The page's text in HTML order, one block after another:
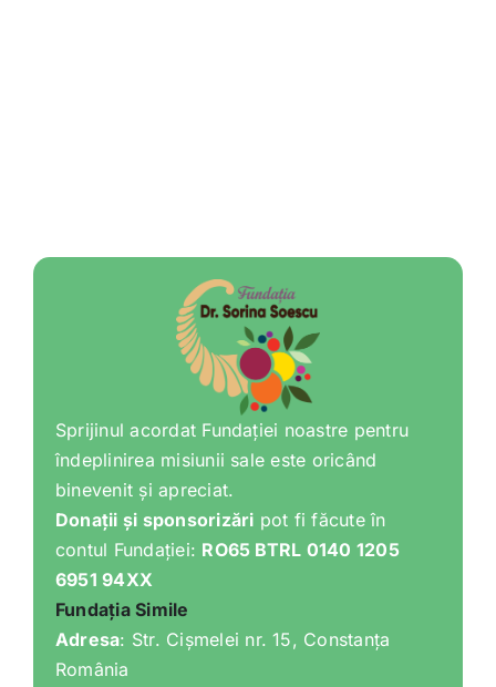
Sprijinul acordat Fundației noastre pentru
îndeplinirea misiunii sale este oricând
binevenit și apreciat.
Donații și sponsorizări pot fi făcute în
contul Fundației: RO65 BTRL 0140 1205
6951 94XX
Fundația Simile
Adresa: Str. Cișmelei nr. 15, Constanța
România